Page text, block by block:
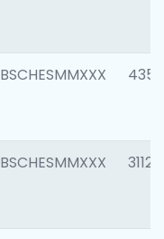
BSCHESMMXXX 4352
BSCHESMMXXX 3112